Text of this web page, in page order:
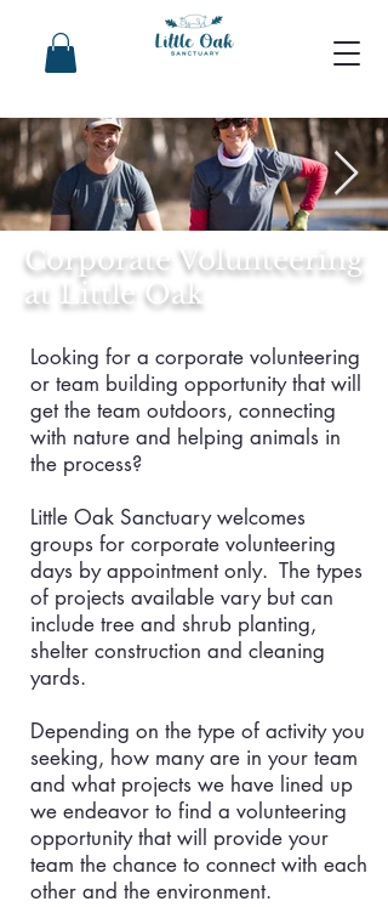
Corporate Volunteering
at Little Oak
Looking for a corporate volunteering
or team building opportunity that will
get the team outdoors, connecting
with nature and helping animals in
the process?
Little Oak Sanctuary welcomes
groups for corporate volunteering
days by appointment only. The types
of projects available vary but can
include tree and shrub planting,
shelter construction and cleaning
yards.
Depending on the type of activity you
seeking, how many are in your team
and what projects we have lined up
we endeavor to find a volunteering
opportunity that will provide your
team the chance to connect with each
other and the environment.